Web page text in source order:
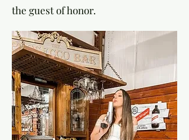
the guest of honor.